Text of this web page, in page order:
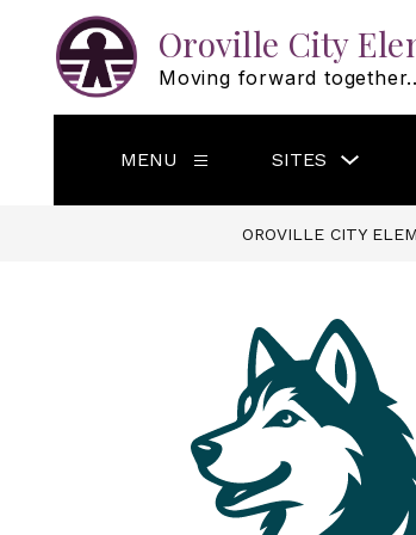
content
Oroville City
Moving forward
MENU
Show
for
SITES
Sites
OROVILLE CITY